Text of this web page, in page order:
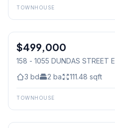
TOWNHOUSE
Condo
$499,000
158 - 1055 DUNDAS STREET E
3 bd 2 ba 111.48 sqft
TOWNHOUSE